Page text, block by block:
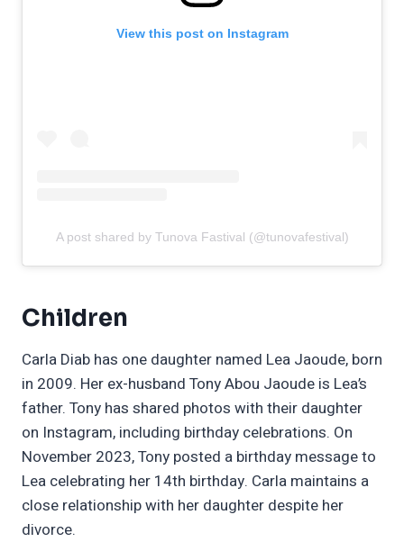
View this post on Instagram
A post shared by Tunova Fastival (@tunovafestival)
Children
Carla Diab has one daughter named Lea Jaoude, born
in 2009. Her ex-husband Tony Abou Jaoude is Lea’s
father. Tony has shared photos with their daughter
on Instagram, including birthday celebrations. On
November 2023, Tony posted a birthday message to
Lea celebrating her 14th birthday. Carla maintains a
close relationship with her daughter despite her
divorce.